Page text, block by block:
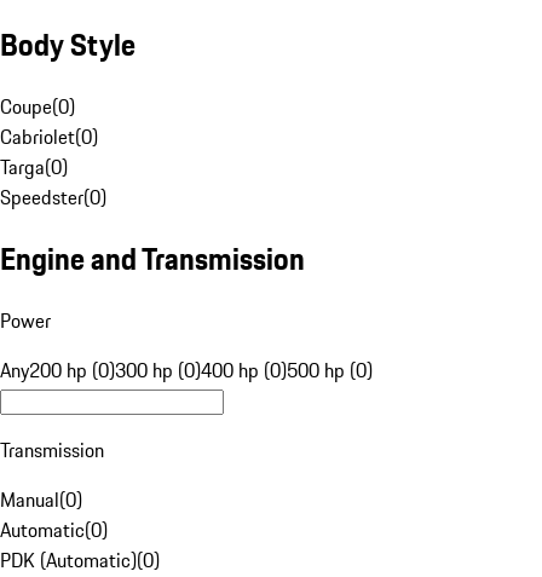
Body Style
Coupe(0)
Cabriolet(0)
Targa(0)
Speedster(0)
Engine and Transmission
Power
Any200 hp (0)300 hp (0)400 hp (0)500 hp (0)
Transmission
Manual(0)
Automatic(0)
PDK (Automatic)(0)